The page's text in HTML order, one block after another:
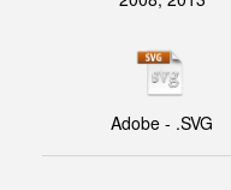
Adobe - .SVG